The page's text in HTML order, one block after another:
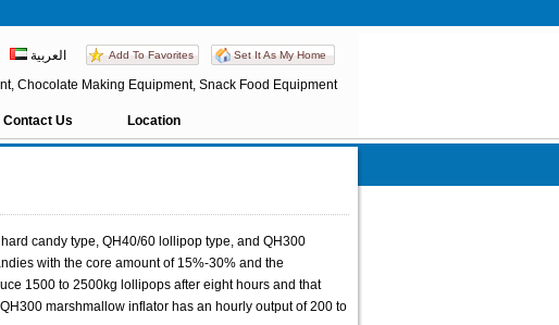
Set It As My Home
Add To Favorites
العربية
Chocolate Making Equipment, Snack Food Equipment
Contact Us Location
candy type, QH40/60 lollipop type, and QH300
with the core amount of 15%-30% and the
1500 to 2500kg lollipops after eight hours and that
marshmallow inflator has an hourly output of 200 to